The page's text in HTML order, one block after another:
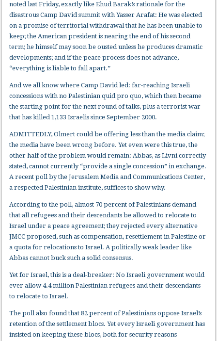
noted last Friday, exactly like Ehud Barak’s rationale for the
disastrous Camp David summit with Yasser Arafat: He was elected
on a promise of territorial withdrawal that he has been unable to
keep; the American president is nearing the end of his second
term; he himself may soon be ousted unless he produces dramatic
developments; and if the peace process does not advance,
“everything is liable to fall apart.”
And we all know where Camp David led: far-reaching Israeli
concessions with no Palestinian quid pro quo, which then became
the starting point for the next round of talks, plus a terrorist war
that has killed 1,133 Israelis since September 2000.
ADMITTEDLY, Olmert could be offering less than the media claim;
the media have been wrong before. Yet even were this true, the
other half of the problem would remain: Abbas, as Livni correctly
stated, cannot currently “provide a single concession” in exchange.
A recent poll by the Jerusalem Media and Communications Center,
a respected Palestinian institute, suffices to show why.
According to the poll, almost 70 percent of Palestinians demand
that all refugees and their descendants be allowed to relocate to
Israel under a peace agreement; they rejected every alternative
JMCC proposed, such as compensation, resettlement in Palestine or
a quota for relocations to Israel. A politically weak leader like
Abbas cannot buck such a solid consensus.
Yet for Israel, this is a deal-breaker: No Israeli government would
ever allow 4.4 million Palestinian refugees and their descendants
to relocate to Israel.
The poll also found that 82 percent of Palestinians oppose Israel’s
retention of the settlement blocs. Yet every Israeli government has
insisted on keeping these blocs, both for security reasons